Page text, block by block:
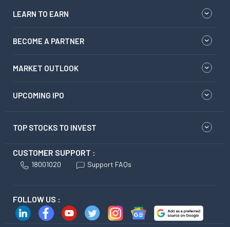
LEARN TO EARN
BECOME A PARTNER
MARKET OUTLOOK
UPCOMING IPO
TOP STOCKS TO INVEST
CUSTOMER SUPPORT :
18001020 Support FAQs
FOLLOW US :